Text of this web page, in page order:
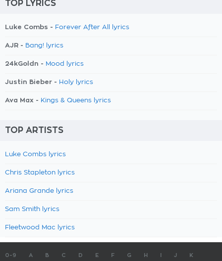
TOP LYRICS
Luke Combs - Forever After All lyrics
AJR - Bang! lyrics
24kGoldn - Mood lyrics
Justin Bieber - Holy lyrics
Ava Max - Kings & Queens lyrics
TOP ARTISTS
Luke Combs lyrics
Chris Stapleton lyrics
Ariana Grande lyrics
Sam Smith lyrics
Fleetwood Mac lyrics
0-9 A B C D E F G H J K